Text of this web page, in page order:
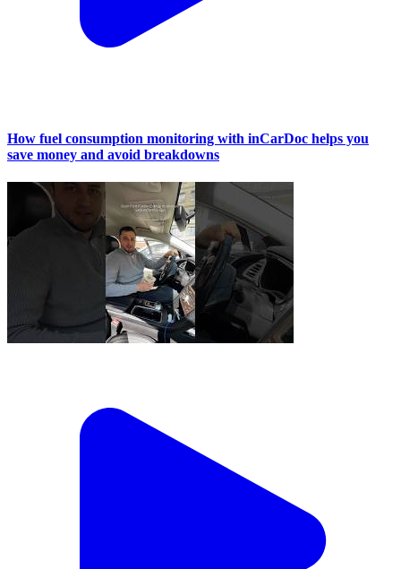
How fuel consumption monitoring with inCarDoc helps you
save money and avoid breakdowns